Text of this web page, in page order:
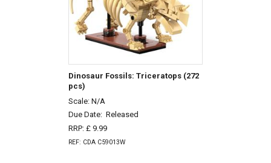
Dinosaur Fossils: Triceratops (272
pcs)
Scale: N/A
Due Date: Released
RRP: £ 9.99
REF: CDA C59013W